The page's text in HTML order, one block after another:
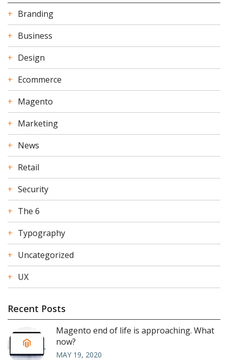
Branding
Business
Design
Ecommerce
Magento
Marketing
News
Retail
Security
The 6
Typography
Uncategorized
UX
Recent Posts
Magento end of life is approaching. What
now?
MAY 19, 2020